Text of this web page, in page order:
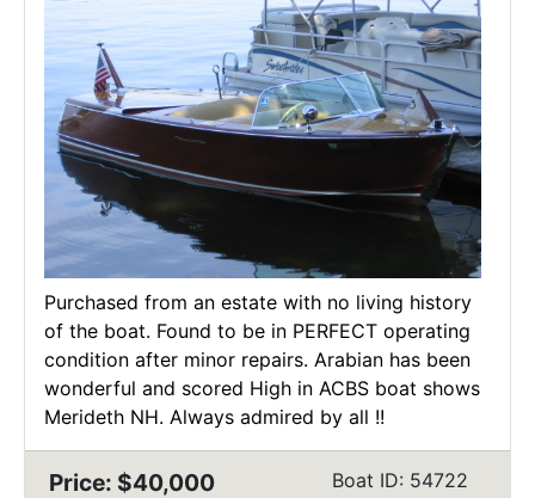
Purchased from an estate with no living history
of the boat. Found to be in PERFECT operating
condition after minor repairs. Arabian has been
wonderful and scored High in ACBS boat shows
Merideth NH. Always admired by all !!
Price: $40,000 Boat ID: 54722